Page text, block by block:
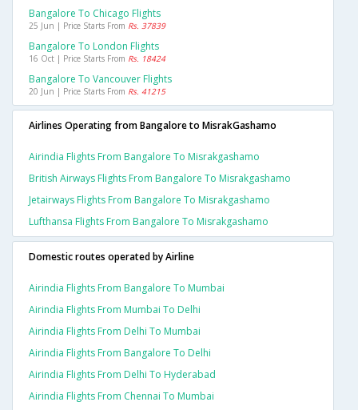
Bangalore To Chicago Flights
25 Jun | Price Starts From Rs. 37839
Bangalore To London Flights
16 Oct | Price Starts From Rs. 18424
Bangalore To Vancouver Flights
20 Jun | Price Starts From Rs. 41215
Airlines Operating from Bangalore to MisrakGashamo
Airindia Flights From Bangalore To Misrakgashamo
British Airways Flights From Bangalore To Misrakgashamo
Jetairways Flights From Bangalore To Misrakgashamo
Lufthansa Flights From Bangalore To Misrakgashamo
Domestic routes operated by Airline
Airindia Flights From Bangalore To Mumbai
Airindia Flights From Mumbai To Delhi
Airindia Flights From Delhi To Mumbai
Airindia Flights From Bangalore To Delhi
Airindia Flights From Delhi To Hyderabad
Airindia Flights From Chennai To Mumbai